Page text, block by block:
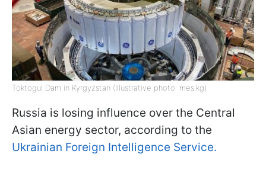
Toktogul Dam in Kyrgyzstan (Illustrative photo: mes.kg)
Russia is losing influence over the Central
Asian energy sector, according to the
Ukrainian Foreign Intelligence Service.